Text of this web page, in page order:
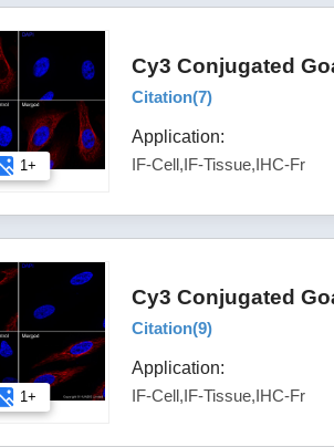
1+
Cy3 Conjugated
Citation(7)
Application:
IF-Cell,IF-Tissue,IHC-Fr
1+
Cy3 Conjugated
Citation(9)
Application:
IF-Cell,IF-Tissue,IHC-Fr